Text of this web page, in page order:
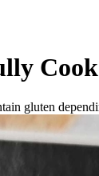
gluten